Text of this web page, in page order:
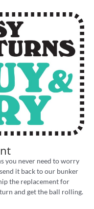
you never need to worry
it back to our bunker
the replacement for
and get the ball rolling.